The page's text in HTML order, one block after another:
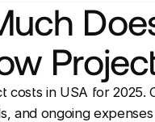
costs in USA for 2025.
and ongoing